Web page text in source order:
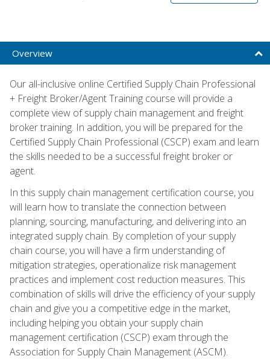
Overview
Our all-inclusive online Certified Supply Chain Professional
+ Freight Broker/Agent Training course will provide a
complete view of supply chain management and freight
broker training. In addition, you will be prepared for the
Certified Supply Chain Professional (CSCP) exam and learn
the skills needed to be a successful freight broker or
agent.
In this supply chain management certification course, you
will learn how to translate the connection between
planning, sourcing, manufacturing, and delivering into an
integrated supply chain. By completion of your supply
chain course, you will have a firm understanding of
mitigation strategies, operationalize risk management
practices and implement cost reduction measures. This
combination of skills will drive the efficiency of your supply
chain and give you a competitive edge in the market,
including helping you obtain your supply chain
management certification (CSCP) exam through the
Association for Supply Chain Management (ASCM).